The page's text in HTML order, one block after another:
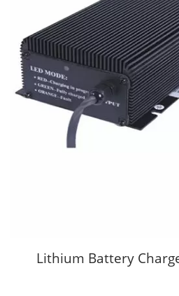
Lithium Battery